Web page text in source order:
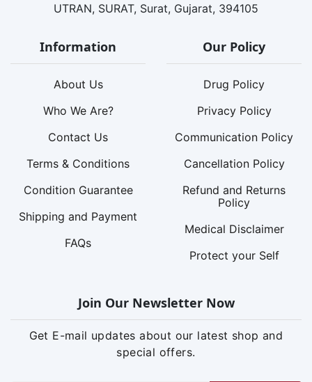
UTRAN, SURAT, Surat, Gujarat, 394105
Information
About Us
Who We Are?
Contact Us
Terms & Conditions
Condition Guarantee
Shipping and Payment
FAQs
Our Policy
Drug Policy
Privacy Policy
Communication Policy
Cancellation Policy
Refund and Returns
Policy
Medical Disclaimer
Protect your Self
Join Our Newsletter Now
Get E-mail updates about our latest shop and
special offers.